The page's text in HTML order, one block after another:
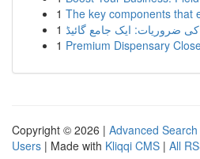
1 The key components that
1 ضروریات: ایک جامع گائیڈ
1 Premium Dispensary
Copyright © 2026 | Advanced Search
Users | Made with Kliqqi CMS | All